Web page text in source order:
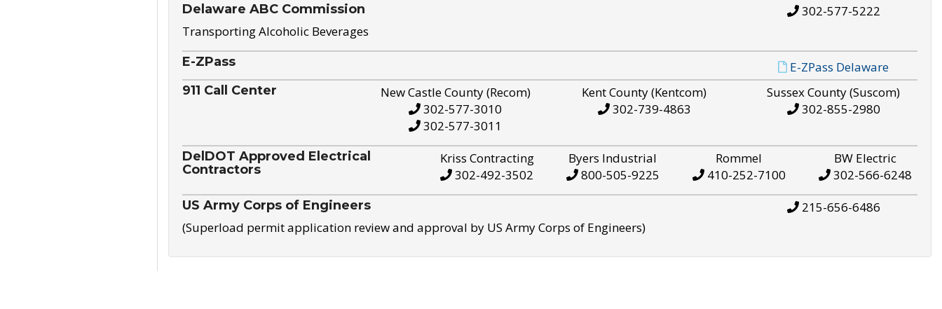
Delaware ABC Commission
Transporting Alcoholic Beverages
302-577-5222
E-ZPass E-ZPass Delaware
911 Call Center
New Castle County (Recom)
302-577-3010
302-577-3011
Kent County (Kentcom)
302-739-4863
Sussex County (Suscom)
302-855-2980
DelDOT Approved Electrical
Contractors
Kriss Contracting
302-492-3502
Byers Industrial
800-505-9225
Rommel
410-252-7100
BW Electric
302-566-6248
US Army Corps of Engineers
(Superload permit application review and approval by US Army Corps of Engineers)
215-656-6486